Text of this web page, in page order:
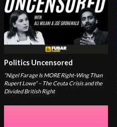
Politics Uncensored
“Nigel Farage Is MORE Right-Wing Than
Rupert Lowe” – The Ceuta Crisis and the
Divided British Right